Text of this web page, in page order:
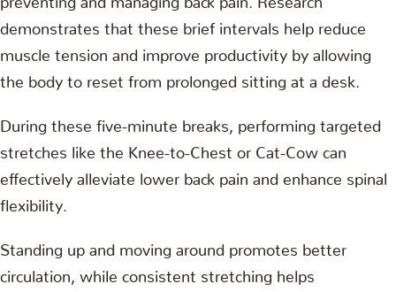
demonstrates that these brief intervals help reduce
muscle tension and improve productivity by allowing
the body to reset from prolonged sitting at a desk.
During these five-minute breaks, performing targeted
stretches like the Knee-to-Chest or Cat-Cow can
effectively alleviate lower back pain and enhance spinal
flexibility.
Standing up and moving around promotes better
circulation, while consistent stretching helps